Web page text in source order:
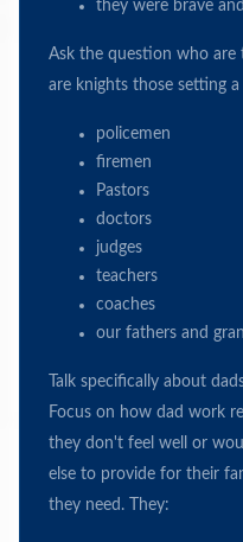
they were brave
Ask the question who
are knights those setting
policemen
firemen
Pastors
doctors
judges
teachers
coaches
our fathers and
Talk specifically about
Focus on how dad work
they don't feel well or
else to provide for their
they need. They: